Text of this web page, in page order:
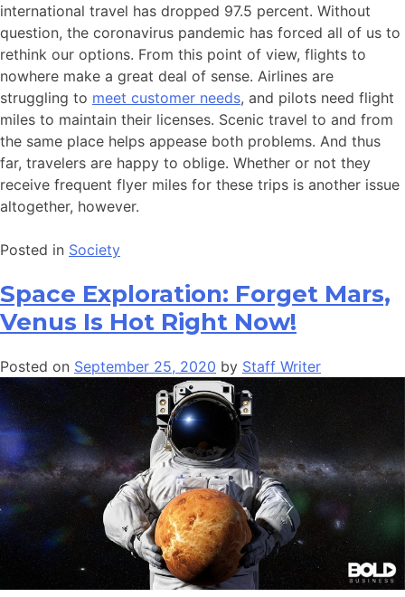
international travel has dropped 97.5 percent. Without
question, the coronavirus pandemic has forced all of us to
rethink our options. From this point of view, flights to
nowhere make a great deal of sense. Airlines are
struggling to meet customer needs, and pilots need flight
miles to maintain their licenses. Scenic travel to and from
the same place helps appease both problems. And thus
far, travelers are happy to oblige. Whether or not they
receive frequent flyer miles for these trips is another issue
altogether, however.
Posted in Society
Space Exploration: Forget Mars,
Venus Is Hot Right Now!
Posted on September 25, 2020 by Staff Writer